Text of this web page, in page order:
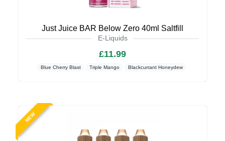
Just Juice BAR Below Zero 40ml Saltfill
E-Liquids
£11.99
Blue Cherry Blast Triple Mango Blackcurrant Honeydew
NEW